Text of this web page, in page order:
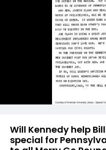
Will Kennedy help
special for